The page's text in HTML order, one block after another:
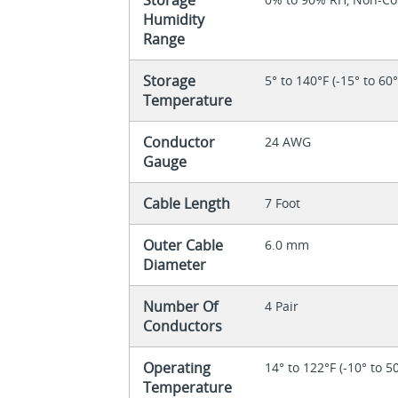
Humidity
Range
Storage
Temperature
5° to 140°F (-15° to
Conductor
Gauge
24 AWG
Cable Length 7 Foot
Outer Cable
Diameter
6.0 mm
Number Of
Conductors
4 Pair
Operating
Temperature
14° to 122°F (-10° to